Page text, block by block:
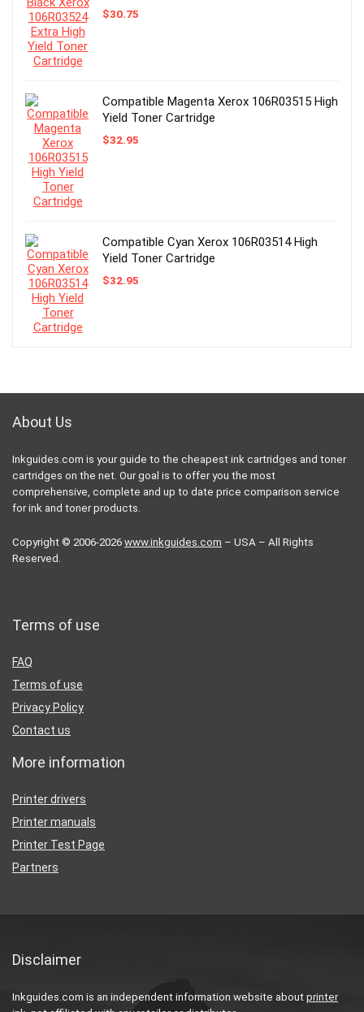
$30.75
Compatible Magenta Xerox 106R03515 High
Yield Toner Cartridge
$32.95
Compatible Cyan Xerox 106R03514 High
Yield Toner Cartridge
$32.95
About Us
Inkguides.com is your guide to the cheapest ink cartridges and toner
cartridges on the net. Our goal is to offer you the most
comprehensive, complete and up to date price comparison service
for ink and toner products.
Copyright © 2006-2026 www.inkguides.com – USA – All Rights
Reserved.
Terms of use
FAQ
Terms of use
Privacy Policy
Contact us
More information
Printer drivers
Printer manuals
Printer Test Page
Partners
Disclaimer
Inkguides.com is an independent information website about printer